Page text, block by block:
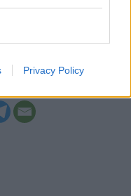
Privacy Policy
more uniform
and